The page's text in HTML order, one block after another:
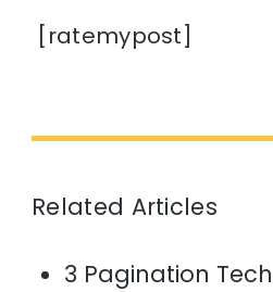
[ratemypost]
Related Articles
3 Pagination